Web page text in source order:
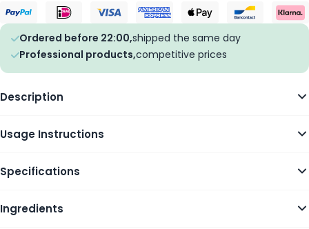
Ordered before 22:00,shipped the same day
Professional products,competitive prices
Description
Usage Instructions
Specifications
Ingredients